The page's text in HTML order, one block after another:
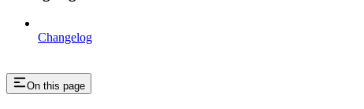
Changelog
On this page